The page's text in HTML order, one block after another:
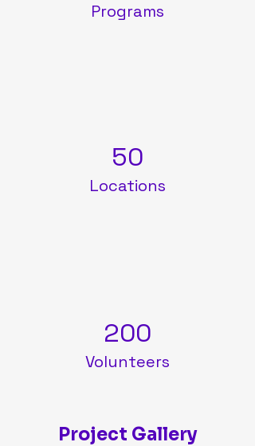
Programs
50
Locations
200
Volunteers
Project Gallery